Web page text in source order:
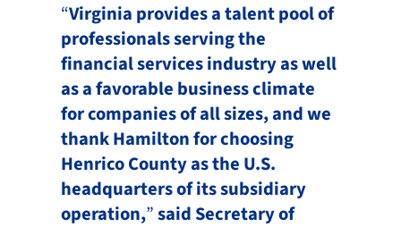
“Virginia provides a talent pool of
professionals serving the
financial services industry as well
as a favorable business climate
for companies of all sizes, and we
thank Hamilton for choosing
Henrico County as the U.S.
headquarters of its subsidiary
operation,”said Secretary of